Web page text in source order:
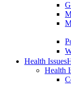
Health Issues
Health